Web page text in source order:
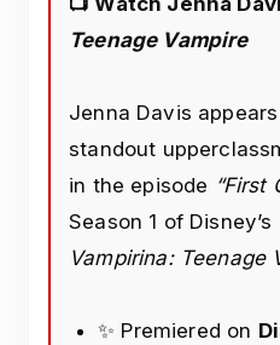
Teenage Vampire
Jenna Davis
standout
in the episode “First
Season 1 of
Vampirina: Teenage
✨ Premiered on